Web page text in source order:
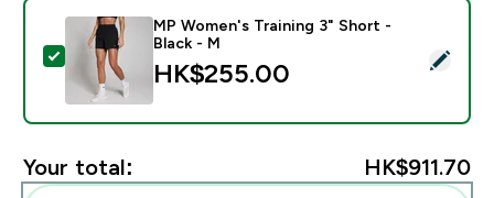
Select this product - MP Women's Training 3" Short -
MP Women's Training 3" Short -
Black - M
HK$255.00‎
Your total: HK$911.70‎